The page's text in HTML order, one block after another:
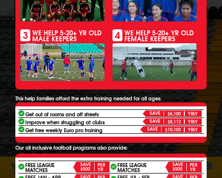
3 WE HELP 5-20+ YR OLD
MALE KEEPERS 4 WE HELP 5-20+ YR OLD
FEMALE KEEPERS
This help families afford the extra training needed for all ages:
Get out of rooms and off streets
SAVE $6,100 YRLY
Improve when struggling at clubs SAVE $8,112 YRLY
Get free weekly Euro pro training SAVE $10,100 YRLY
Our all inclusive football programs also provide:
FREE LEAGUE
MATCHES
SAVE
$500
PER
YR
FREE LEAGUE
MATCHES
SAVE
$500
PER
YR
SAVE SAVE